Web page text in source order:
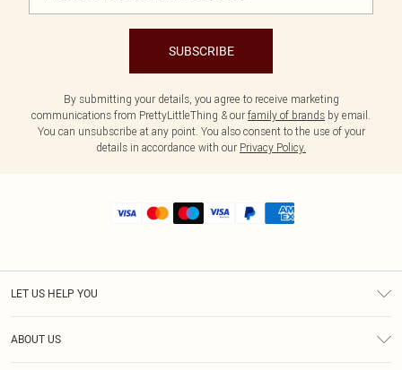
SUBSCRIBE
By submitting your details, you agree to receive marketing
communications from PrettyLittleThing & our family of brands by email.
You can unsubscribe at any point. You also consent to the use of your
details in accordance with our Privacy Policy.
LET US HELP YOU
ABOUT US